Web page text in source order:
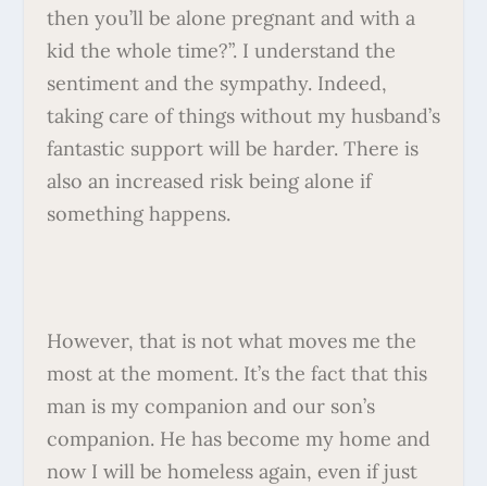
then you’ll be alone pregnant and with a
kid the whole time?”. I understand the
sentiment and the sympathy. Indeed,
taking care of things without my husband’s
fantastic support will be harder. There is
also an increased risk being alone if
something happens.
However, that is not what moves me the
most at the moment. It’s the fact that this
man is my companion and our son’s
companion. He has become my home and
now I will be homeless again, even if just